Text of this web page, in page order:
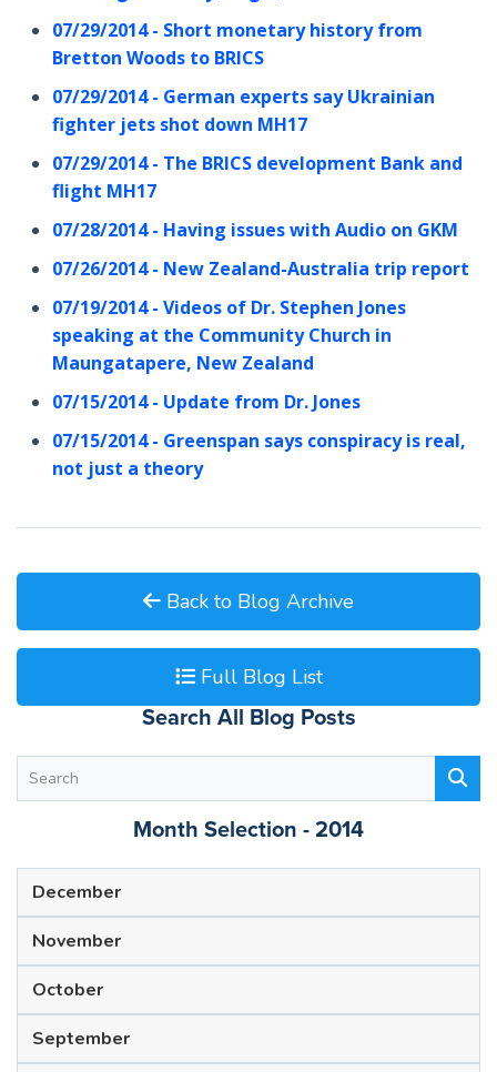
07/29/2014 - Short monetary history from
Bretton Woods to BRICS
07/29/2014 - German experts say Ukrainian
fighter jets shot down MH17
07/29/2014 - The BRICS development Bank and
flight MH17
07/28/2014 - Having issues with Audio on GKM
07/26/2014 - New Zealand-Australia trip report
07/19/2014 - Videos of Dr. Stephen Jones
speaking at the Community Church in
Maungatapere, New Zealand
07/15/2014 - Update from Dr. Jones
07/15/2014 - Greenspan says conspiracy is real,
not just a theory
Back to Blog Archive
Full Blog List
Search All Blog Posts
Month Selection - 2014
December
November
October
September